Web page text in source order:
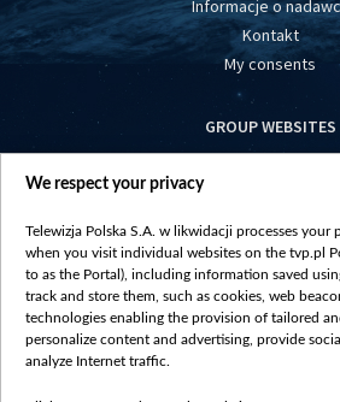
Informacje o
Kontakt
My consents
GROUP WEBSITES
centrumeuropy.pl
vot-tak.tv
We respect your privacy
Telewizja Polska S.A. w likwidacji processes your
when you visit individual websites on the tvp.pl
to as the Portal), including information saved
track and store them, such as cookies, web
technologies enabling the provision of tailored
personalize content and advertising, provide
analyze Internet traffic.